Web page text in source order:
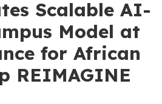
Scalable AI-
Model at
for African
REIMAGINE